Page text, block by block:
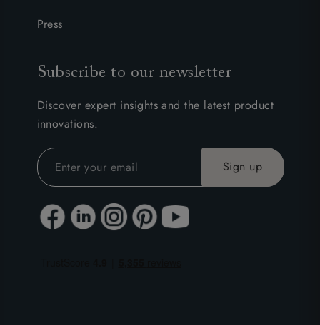
Press
Subscribe to our newsletter
Discover expert insights and the latest product
innovations.